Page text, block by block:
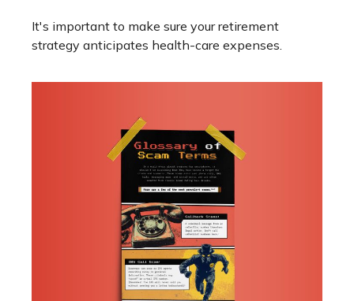
It's important to make sure your retirement
strategy anticipates health-care expenses.